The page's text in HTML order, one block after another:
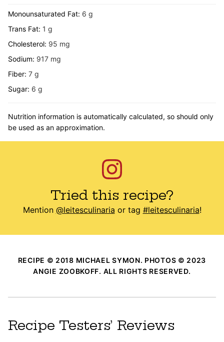
Monounsaturated Fat: 6 g
Trans Fat: 1 g
Cholesterol: 95 mg
Sodium: 917 mg
Fiber: 7 g
Sugar: 6 g
Nutrition information is automatically calculated, so should only
be used as an approximation.
Tried this recipe?
Mention @leitesculinaria or tag #leitesculinaria!
RECIPE © 2018 MICHAEL SYMON. PHOTOS © 2023
ANGIE ZOOBKOFF. ALL RIGHTS RESERVED.
Recipe Testers’ Reviews